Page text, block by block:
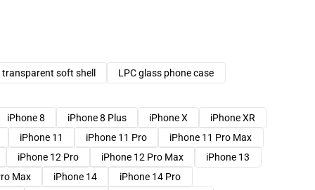
transparent soft shell
LPC glass phone case
iPhone 8 iPhone 8 Plus iPhone X
iPhone XR
iPhone 11 iPhone 11 Pro
iPhone 11 Pro Max
iPhone 12 Pro iPhone 12 Pro Max
iPhone 13
Max iPhone 14
iPhone 14 Pro